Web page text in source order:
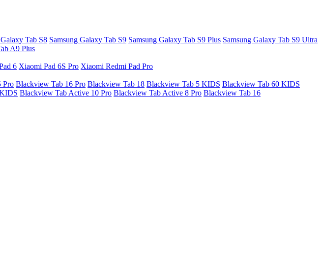
Tab S8 Samsung Galaxy Tab S9 Samsung Galaxy Tab S9 Plus Samsung Galaxy Tab S9 Ultra
A9 Plus
6 Xiaomi Pad 6S Pro Xiaomi Redmi Pad Pro
Pro Blackview Tab 16 Pro Blackview Tab 18 Blackview Tab 5 KIDS Blackview Tab 60 KIDS
Blackview Tab Active 10 Pro Blackview Tab Active 8 Pro Blackview Tab 16